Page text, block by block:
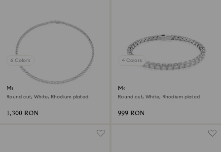
6 Colors
Matrix Tennis necklace
Round cut, White, Rhodium plated
1,300 RON
4 Colors
Matrix Tennis bracelet
Round cut, White, Rhodium plated
999 RON